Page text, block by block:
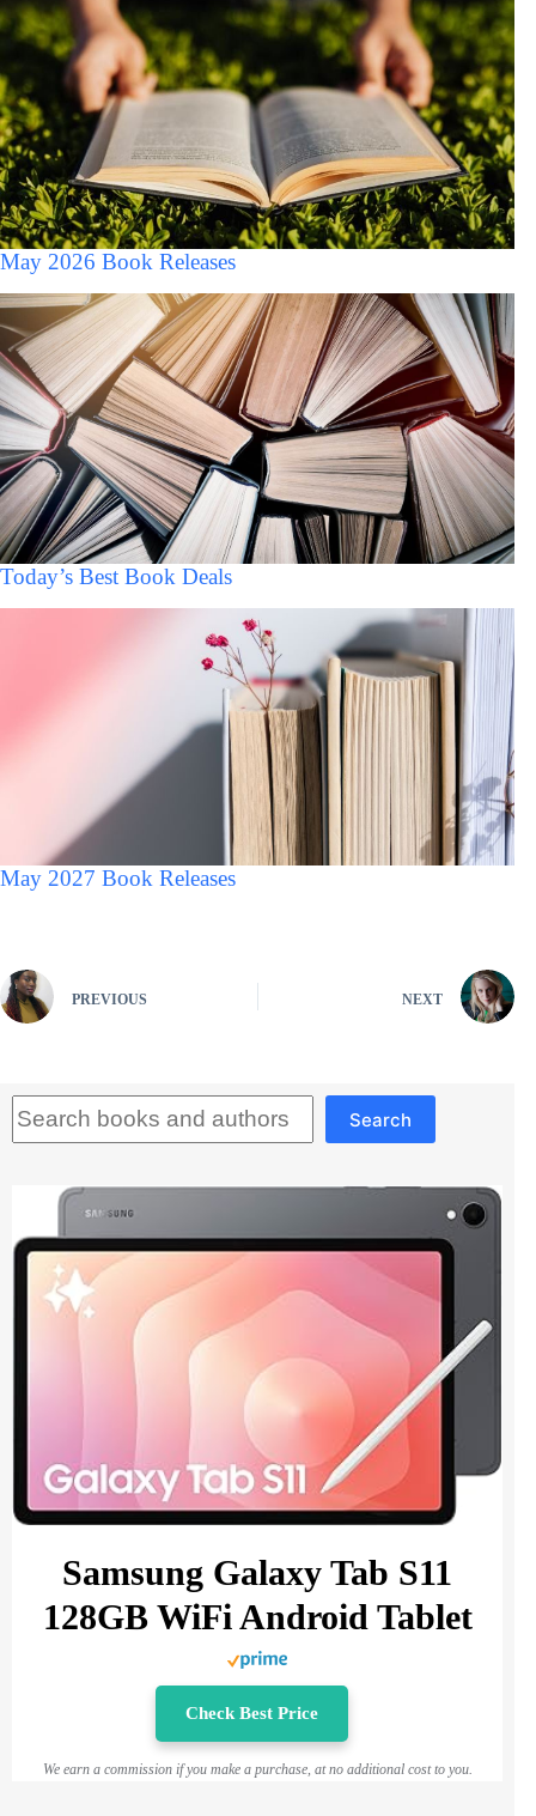
May 2026 Book Releases
Today’s Best Book Deals
May 2027 Book Releases
PREVIOUS NEXT
Search
Samsung Galaxy Tab S11
128GB WiFi Android Tablet
Check Best Price
We earn a commission if you make a purchase, at no additional cost to you.